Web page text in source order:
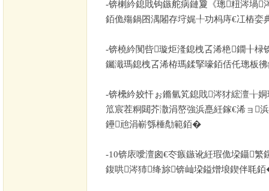
-锛楋紟鎴戝钩鏃舵病鏈夐《璁粈涔堝
銆佹殤鍋囨湡闂存垨娓╀功杩庤€冮樁娈
-锛橈紟闃呰璇炬湰鎴栧叾浠栬鐗╂椂
钃濈瑪鎴栧叾浠栫瑪鍒掔嚎銆佸仛璁板
-锛欙紟姣忓ぉ鏅氫笂鎴戝涔犲綋澶╁
笟宸茬粡閮芥潵涓嶅強浜嗭紝鎵€浠ョ
鑸兘涓嶄綔棰勪範銆�
-10锛庡噯澶囪€冭瘯鏃讹紝瑕佹垜鑷繁
鍑哄涔犻绛旀锛屾垜鎰熷埌鍥伴毦